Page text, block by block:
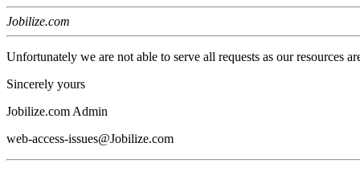
Jobilize.com
Unfortunately we are not able to serve all requests as our resources
Sincerely yours
Jobilize.com Admin
web-access-issues@Jobilize.com